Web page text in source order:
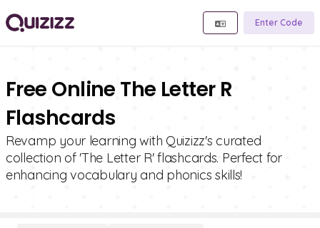
Enter Code
Free Online The Letter R
Flashcards
Revamp your learning with Quizizz's curated
collection of 'The Letter R' flashcards. Perfect for
enhancing vocabulary and phonics skills!